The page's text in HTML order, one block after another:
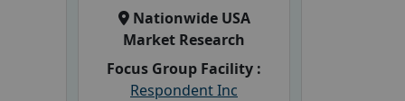
Nationwide USA
Market Research
Focus Group Facility :
Respondent Inc